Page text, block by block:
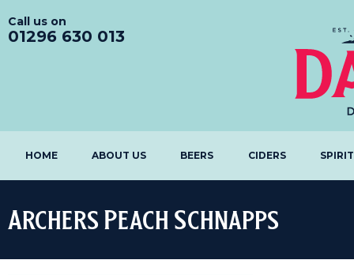
Call us on
01296 630 013
HOME ABOUT US BEERS CIDERS
Archers Peach Schnapps